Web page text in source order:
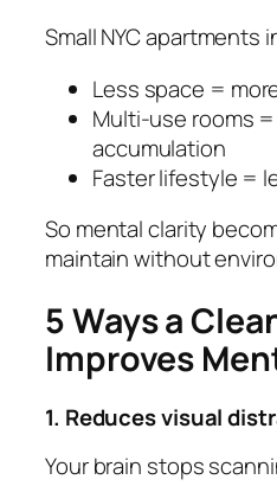
Small NYC
Less space =
Multi-use rooms
accumulation
Faster lifestyle =
So mental clarity
maintain without
5 Ways a
Improves
1. Reduces visual
Your brain stops